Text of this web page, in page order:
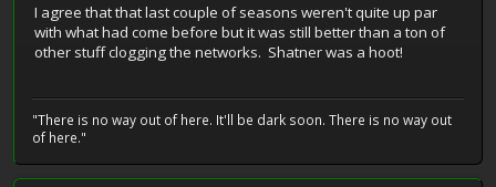
I agree that that last couple of seasons weren't quite up par
with what had come before but it was still better than a ton of
other stuff clogging the networks. Shatner was a hoot!
"There is no way out of here. It'll be dark soon. There is no way out
of here."